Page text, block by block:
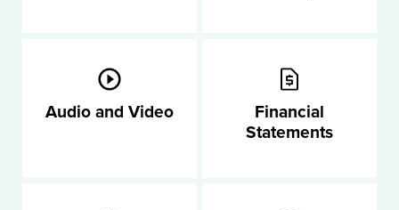
Audio and Video
Financial
Statements